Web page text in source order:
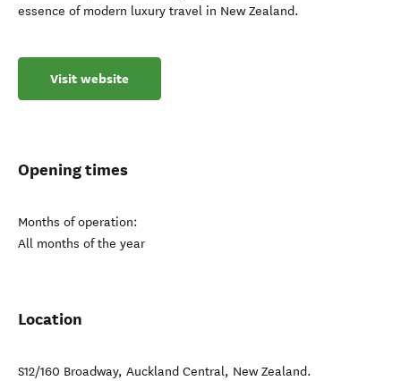
essence of modern luxury travel in New Zealand.
Visit website
Opening times
Months of operation:
All months of the year
Location
S12/160 Broadway, Auckland Central, New Zealand.